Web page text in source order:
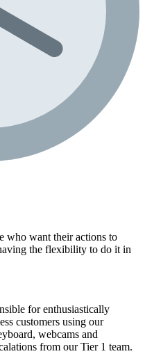
who want their actions to
the flexibility to do it in
for enthusiastically
customers using our
webcams and
from our Tier 1 team.